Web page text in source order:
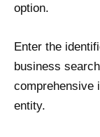
option.
Enter the
business
comprehensive
entity.